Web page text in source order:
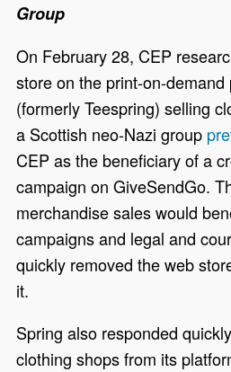
Group
On February 28, CEP
store on the print-on-demand
(formerly Teespring) selling
a Scottish neo-Nazi group
CEP as the beneficiary of a
campaign on GiveSendGo.
merchandise sales would
campaigns and legal and
quickly removed the web
it.
Spring also responded
clothing shops from its